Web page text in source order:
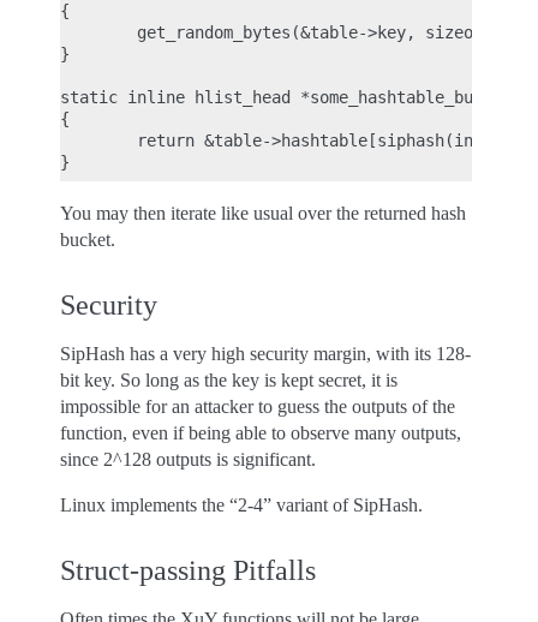
{
get_random_bytes(&table->key,
}
static inline hlist_head
{
return &table->hashtable[siphash(input,
You may then iterate like usual over the returned hash
bucket.
Security
SipHash has a very high security margin, with its 128-
bit key. So long as the key is kept secret, it is
impossible for an attacker to guess the outputs of the
function, even if being able to observe many outputs,
since 2^128 outputs is significant.
Linux implements the “2-4” variant of SipHash.
Struct-passing Pitfalls